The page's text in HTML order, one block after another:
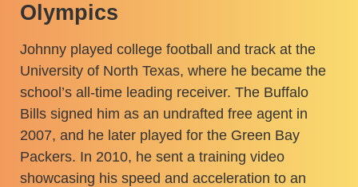
Olympics
Johnny played college football and track at the
University of North Texas, where he became the
school’s all-time leading receiver. The Buffalo
Bills signed him as an undrafted free agent in
2007, and he later played for the Green Bay
Packers. In 2010, he sent a training video
showcasing his speed and acceleration to an